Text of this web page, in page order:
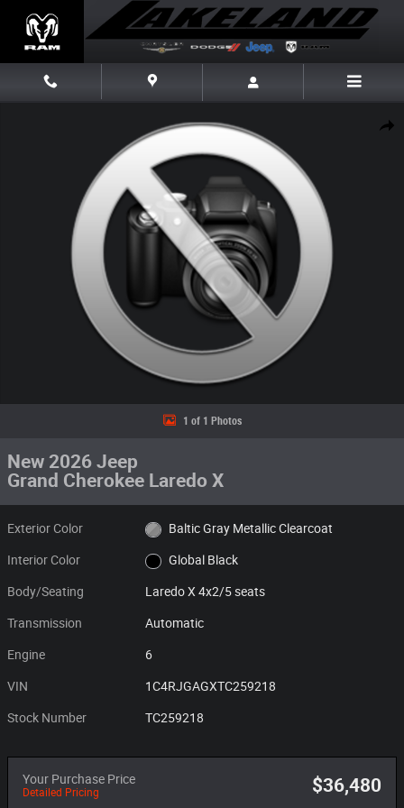
Share
1 of 1 Photos
New 2026 Jeep
Grand Cherokee Laredo X
Exterior Color Baltic Gray Metallic Clearcoat
Interior Color Global Black
Body/Seating Laredo X 4x2/5 seats
Transmission Automatic
Engine 6
VIN 1C4RJGAGXTC259218
Stock Number TC259218
Your Purchase Price
Detailed Pricing $36,480